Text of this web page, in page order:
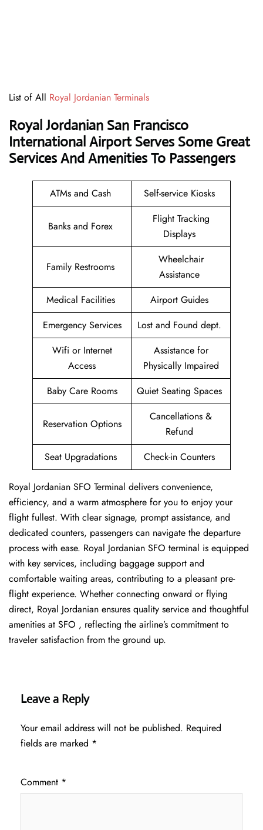
List of All Royal Jordanian Terminals
Royal Jordanian San Francisco
International Airport Serves Some Great
Services And Amenities To Passengers
ATMs and Cash Self-service Kiosks
Banks and Forex
Flight Tracking
Displays
Family Restrooms
Wheelchair
Assistance
Medical Facilities
Airport Guides
Emergency Services
Lost and Found dept.
Wifi or Internet
Access
Assistance for
Physically Impaired
Baby Care Rooms
Quiet Seating Spaces
Reservation Options
Cancellations &
Refund
Seat Upgradations
Check-in Counters
Royal Jordanian SFO Terminal delivers convenience,
efficiency, and a warm atmosphere for you to enjoy your
flight fullest. With clear signage, prompt assistance, and
dedicated counters, passengers can navigate the departure
process with ease. Royal Jordanian SFO terminal is equipped
with key services, including baggage support and
comfortable waiting areas, contributing to a pleasant pre-
flight experience. Whether connecting onward or flying
direct, Royal Jordanian ensures quality service and thoughtful
amenities at SFO , reflecting the airline’s commitment to
traveler satisfaction from the ground up.
Leave a Reply
Your email address will not be published. Required
fields are marked *
Comment *